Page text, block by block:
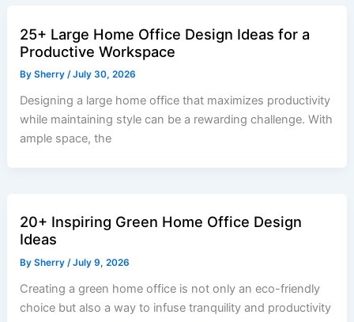
25+ Large Home Office Design Ideas for a
Productive Workspace
BySherry /July 30, 2026
Designing a large home office that maximizes productivity
while maintaining style can be a rewarding challenge. With
ample space, the
20+ Inspiring Green Home Office Design
Ideas
BySherry /July 9, 2026
Creating a green home office is not only an eco-friendly
choice but also a way to infuse tranquility and productivity